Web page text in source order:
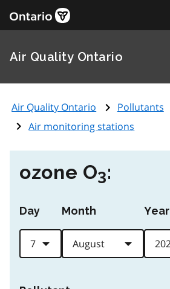
Air Quality Ontario
Air Quality Ontario Pollutants
Air monitoring stations
ozone O3:
Day Month Year